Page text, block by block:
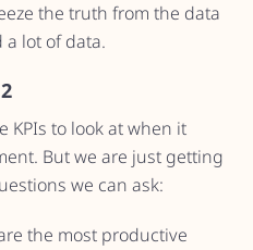
the truth from the data
a lot of data.
KPIs to look at when it
But we are just getting
we can ask:
the most productive